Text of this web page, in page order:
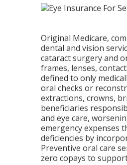
Original Medicare,
dental and vision
cataract surgery and
frames, lenses,
defined to only
oral checks or
extractions, crowns,
beneficiaries
and eye care,
emergency expenses
deficiencies by
Preventive oral care
zero copays to